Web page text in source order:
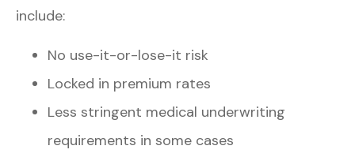
include:
No use-it-or-lose-it risk
Locked in premium rates
Less stringent medical underwriting
requirements in some cases